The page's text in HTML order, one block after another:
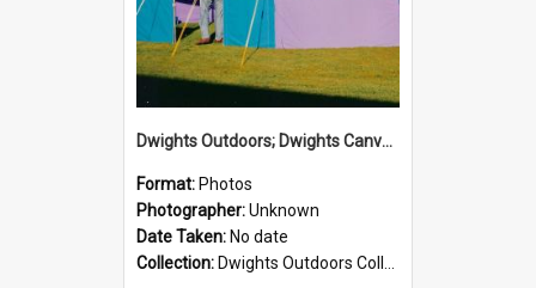
Dwights Outdoors; Dwights Canvas Tent; no date
Format: Photos
Photographer:Unknown
Date Taken: No date
Collection: Dwights Outdoors Collection